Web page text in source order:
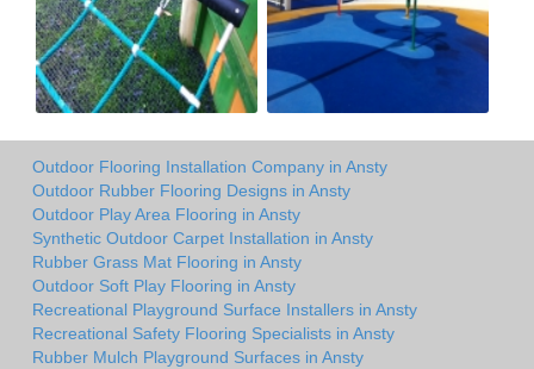
Outdoor Flooring Installation Company in Ansty
Outdoor Rubber Flooring Designs in Ansty
Outdoor Play Area Flooring in Ansty
Synthetic Outdoor Carpet Installation in Ansty
Rubber Grass Mat Flooring in Ansty
Outdoor Soft Play Flooring in Ansty
Recreational Playground Surface Installers in Ansty
Recreational Safety Flooring Specialists in Ansty
Rubber Mulch Playground Surfaces in Ansty